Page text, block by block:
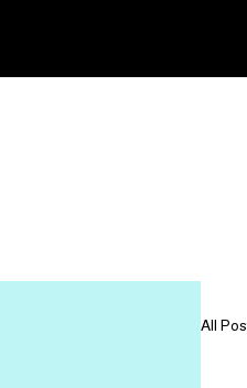
All